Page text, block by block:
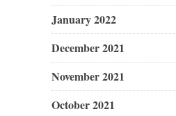
January 2022
December 2021
November 2021
October 2021